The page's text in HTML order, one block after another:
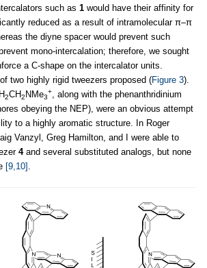
such as 1 would have their affinity for
reduced as a result of intramolecular π–π
the diyne spacer would prevent such
mono-intercalation; therefore, we sought
a C-shape on the intercalator units.
two highly rigid tweezers proposed (Figure 3).
2CH2 NMe3
+, along with the phenanthridinium
obeying the NEP), were an obvious attempt
to a highly aromatic structure. In Roger
Vanzyl, Greg Hamilton, and I were able to
4and several substituted analogs, but none
[9,10] .